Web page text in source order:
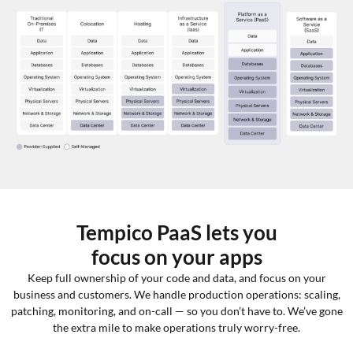
Tempico PaaS lets you
focus on your apps
Keep full ownership of your code and data, and focus on your
business and customers. We handle production operations: scaling,
patching, monitoring, and on-call — so you don’t have to. We’ve gone
the extra mile to make operations truly worry-free.